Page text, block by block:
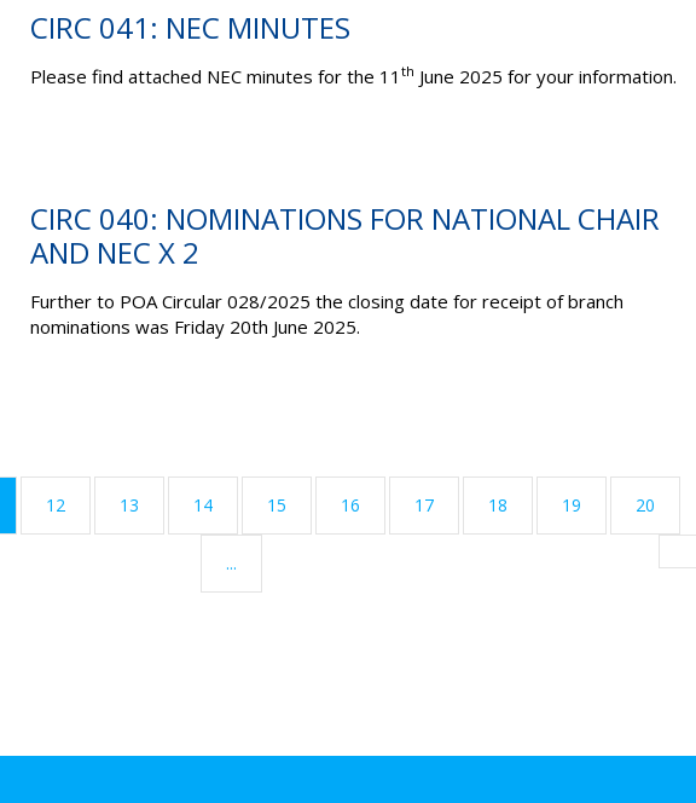
CIRC 041: NEC MINUTES
Please find attached NEC minutes for the 11 th June 2025 for your information.
CIRC 040: NOMINATIONS FOR NATIONAL CHAIR
AND NEC X 2
Further to POA Circular 028/2025 the closing date for receipt of branch
nominations was Friday 20th June 2025.
(current)
12 13 14 15 16 17 18 19 20
...